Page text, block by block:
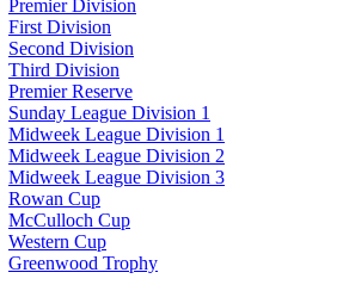
Premier Division
First Division
Second Division
Third Division
Premier Reserve
Sunday League Division 1
Midweek League Division 1
Midweek League Division 2
Midweek League Division 3
Rowan Cup
McCulloch Cup
Western Cup
Greenwood Trophy